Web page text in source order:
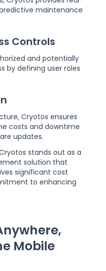
maintenance
Controls
and potentially
by defining user roles
Cryotos ensures
costs and downtime
updates.
stands out as a
solution that
significant cost
to enhancing
Mobile